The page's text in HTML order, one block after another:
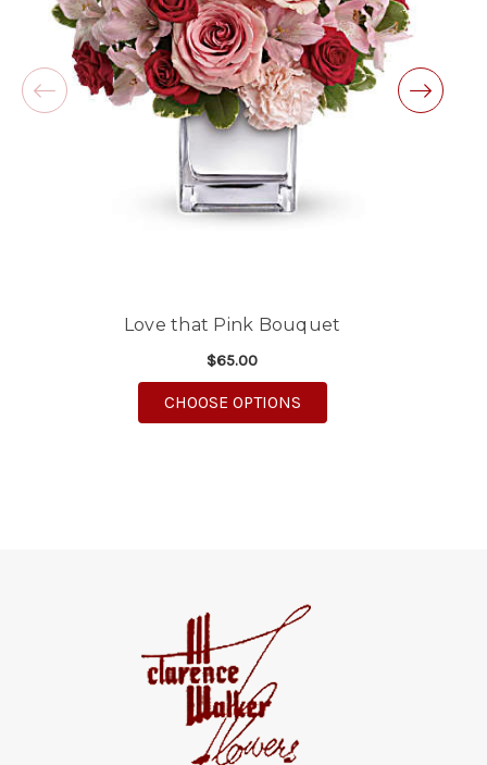
-Michele Lilley
★★★★★
Good people and even better service.
Love that Pink Bouquet
$65.00
CHOOSE OPTIONSFOR LOVE THAT PINK